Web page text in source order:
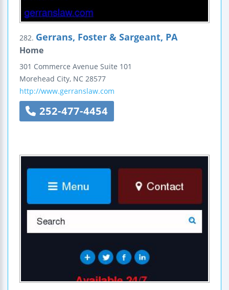
282. Gerrans, Foster & Sargeant, PA
Home
301 Commerce Avenue Suite 101
Morehead City, NC 28577
http://www.gerranslaw.com
252-477-4454